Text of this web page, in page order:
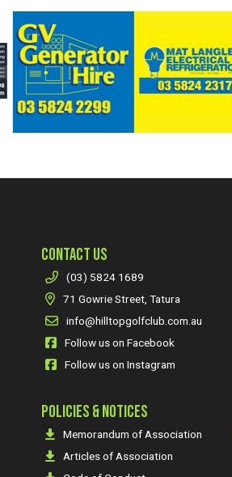
CONTACT US
(03) 5824 1689
71 Gowrie Street, Tatura
info@hilltopgolfclub.com.au
Follow us on Facebook
Follow us on Instagram
POLICIES & NOTICES
Memorandum of Association
Articles of Association